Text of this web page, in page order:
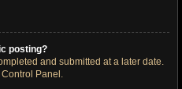
posting?
and submitted at a later date.
Panel.